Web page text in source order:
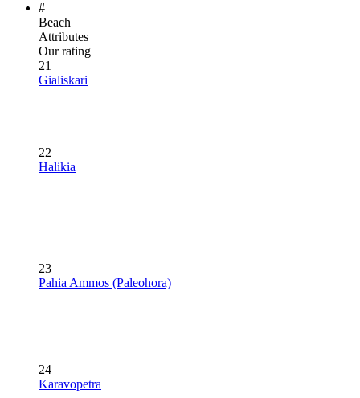
#
Beach
Attributes
Our rating
21
Gialiskari
22
Halikia
23
Pahia Ammos (Paleohora)
24
Karavopetra